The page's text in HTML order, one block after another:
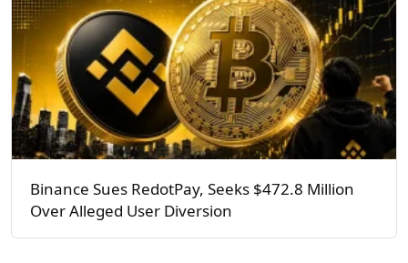
Binance Sues RedotPay, Seeks $472.8 Million
Over Alleged User Diversion